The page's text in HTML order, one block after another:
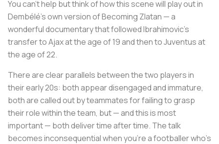
You can’t help but think of how this scene will play out in
Dembélé’s own version ofBecoming Zlatan — a
wonderful documentary that followed Ibrahimovic’s
transfer to Ajax at the age of 19 and then to Juventus at
the age of 22.
There are clear parallels between the two players in
their early 20s: both appear disengaged and immature,
both are called out by teammates for failing to grasp
their role within the team, but — and this is most
important — both deliver time after time. The talk
becomes inconsequential when you’re a footballer who’s